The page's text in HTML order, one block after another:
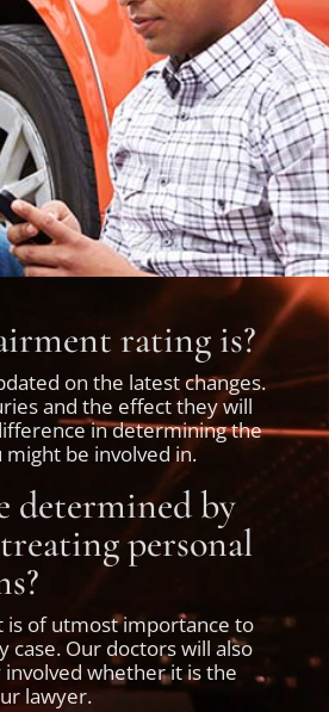
rating is?
on the latest changes.
and the effect they will
in determining the
be involved in.
determined by
personal
of utmost importance to
Our doctors will also
whether it is the
lawyer.